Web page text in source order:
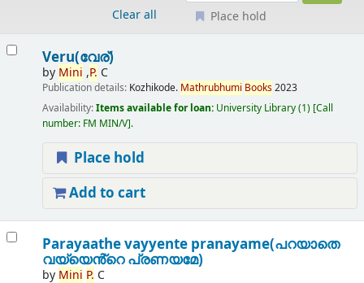
Clear all
Place hold
Veru(വേര്)
by Mini ,P. C
Publication details: Kozhikode. Mathrubhumi Books2023
Availability:Items available for loan: University Library(1) Call
number: FM MIN/V .
Place hold
Add to cart
Parayaathe vayyente pranayame(പറയാതെ
വയ്യെൻ്റെ പ്രണയമേ)
by Mini P. C